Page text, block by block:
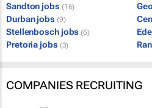
Sandton jobs (16)
Durban jobs (9)
Stellenbosch jobs (6)
Pretoria jobs (3)
COMPANIES RECRUITING